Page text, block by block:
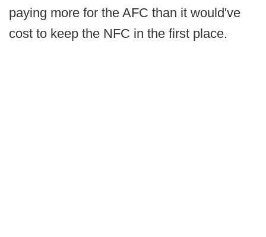
paying more for the AFC than it would've
cost to keep the NFC in the first place.